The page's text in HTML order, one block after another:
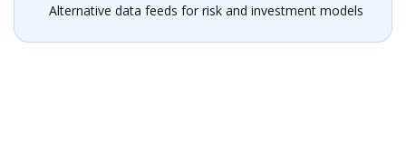
Alternative data feeds for risk and investment models